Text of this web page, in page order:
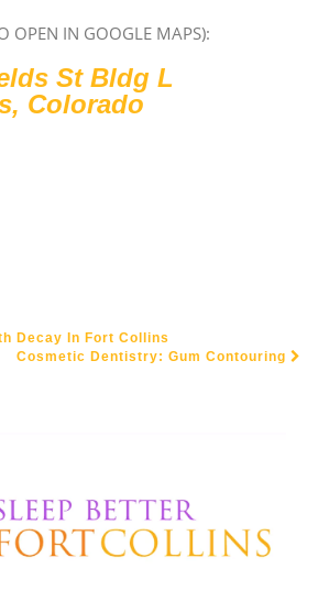
OPEN IN GOOGLE MAPS):
St Bldg L
Colorado
Decay In Fort Collins
Cosmetic Dentistry: Gum Contouring